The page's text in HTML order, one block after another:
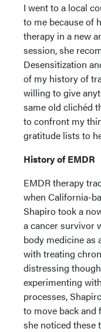
I went to a local
to me because of
therapy in a new
session, she
Desensitization
of my history of
willing to give
same old clichéd
to confront my
gratitude lists to
History of EMDR
EMDR therapy
when California-
Shapiro took a
a cancer survivor
body medicine as
with treating
distressing
experimenting
processes,
to move back and
she noticed these